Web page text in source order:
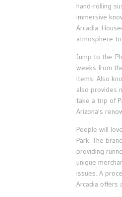
hand-rolling
immersive
Arcadia.
atmosphere
Jump to the
weeks from
items. Also
also provides
take a trip of
Arizona's
People will
Park. The
providing
unique
issues. A
Arcadia offers